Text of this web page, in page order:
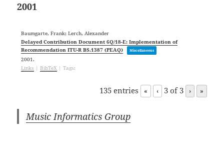
2001
Baumgarte, Frank; Lerch, Alexander
Delayed Contribution Document 6Q/18-E: Implementation of
Recommendation ITU-R BS.1387 (PEAQ)
Miscellaneous
2001.
Links |BibTeX |Tags:
135 entries « ‹ 3 of 3 › »
Music Informatics Group